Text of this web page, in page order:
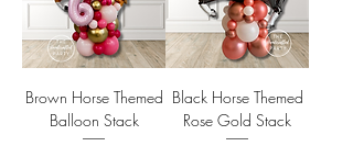
Brown Horse Themed
Balloon Stack
Black Horse Themed
Rose Gold Stack